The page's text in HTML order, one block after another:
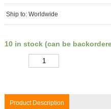
Ship to: Worldwide
10 in stock (can be
Product Description